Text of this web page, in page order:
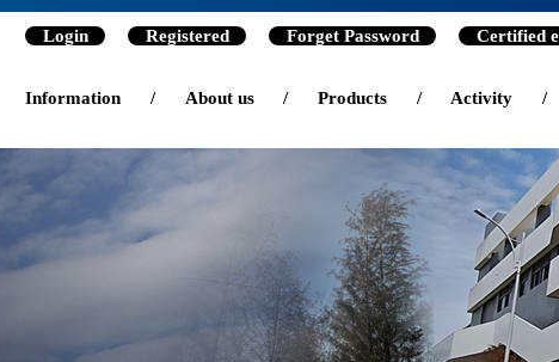
Login Registered Forget Password Certified
Information / About us / Products / Activity /